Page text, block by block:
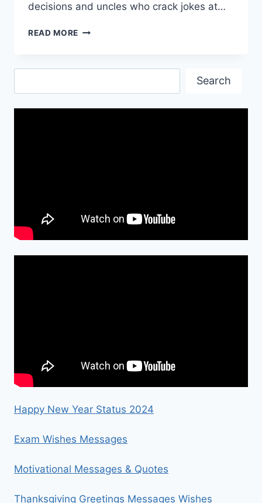
decisions and uncles who crack jokes at…
READ MORE AUNT
DAY
&
Search
Happy New Year Status 2024
Exam Wishes Messages
Motivational Messages & Quotes
Thanksgiving Greetings Messages Wishes